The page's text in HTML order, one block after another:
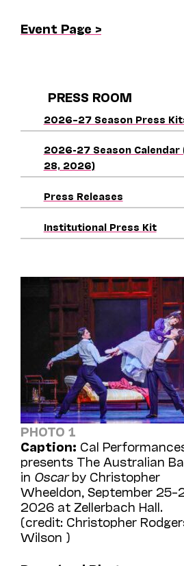
Event Page >
PRESS ROOM
2026–27 Season Press
2026-27 Season Calendar
28, 2026)
Press Releases
Institutional Press Kit
PHOTO 1
Caption: Cal
presents The Australian
in Oscarby Christopher
Wheeldon, September
2026 at Zellerbach Hall.
(credit: Christopher
Wilson )